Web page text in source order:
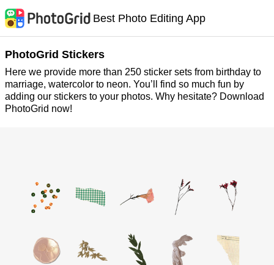
Best Photo Editing App
PhotoGrid Stickers
Here we provide more than 250 sticker sets from birthday to
marriage, watercolor to neon. You’ll find so much fun by
adding our stickers to your photos. Why hesitate? Download
PhotoGrid now!